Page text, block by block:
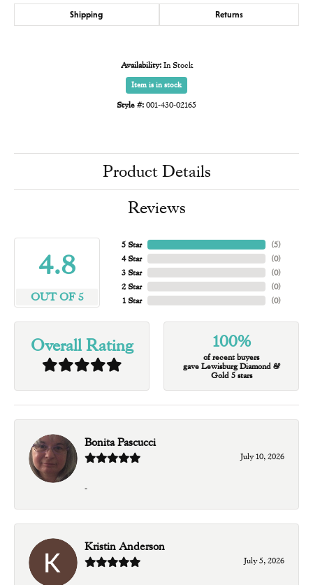
Shipping Returns
Availability: In Stock
Item is in stock
Style #:001-430-02165
Product Details
Reviews
4.8
OUT OF 5
5 Star
4 Star
3 Star
2 Star
1 Star
(4)
(0)
(0)
(0)
(0)
Overall Rating 100%
of recent buyers
gave Lewisburg Diamond &
Gold 5 stars
Bonita Pascucci
July 10, 2026
-
Kristin Anderson
July 5, 2026